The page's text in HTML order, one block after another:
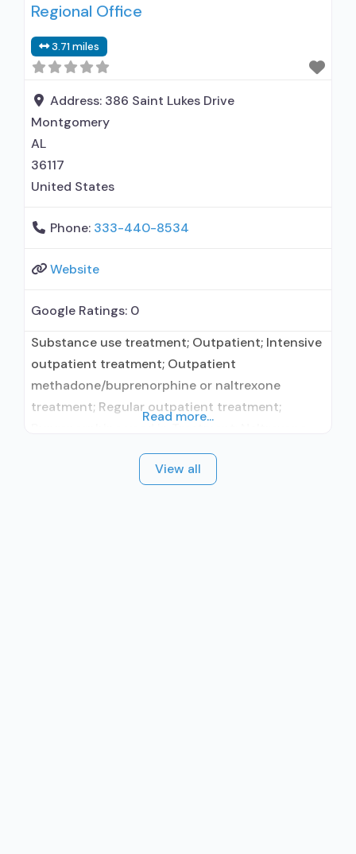
Anger management; Brief intervention;
interviewing; Substance use disorder
counseling; Trauma-related counseling;
Telemedicine/telehealth therapy; Private for-
profit organization; Federal
Regional Office
3.71 miles
Address: 386 Saint Lukes Drive
Montgomery
AL
36117
United States
Phone: 333-440-8534
Website
Google Ratings: 0
Substance use treatment; Outpatient; Intensive
outpatient treatment; Outpatient
methadone/buprenorphine or naltrexone
treatment; Regular outpatient treatment;
used in Treatment; In-network prescribing
entity; No formal relationship with prescribing
Read more...
View all